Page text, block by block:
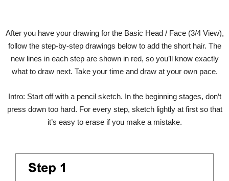
After you have your drawing for the Basic Head / Face (3/4 View),
follow the step-by-step drawings below to add the short hair. The
new lines in each step are shown in red, so you’ll know exactly
what to draw next. Take your time and draw at your own pace.
Intro: Start off with a pencil sketch. In the beginning stages, don’t
press down too hard. For every step, sketch lightly at first so that
it’s easy to erase if you make a mistake.